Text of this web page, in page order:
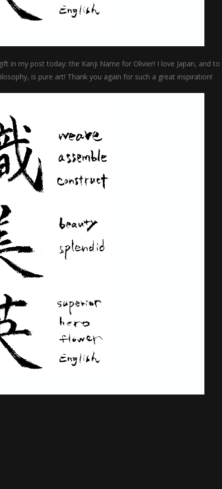
in my post today: the Kanji Name for Olivier! I love Japan, and to
is pure art! Thank you again for such a great inspiration!